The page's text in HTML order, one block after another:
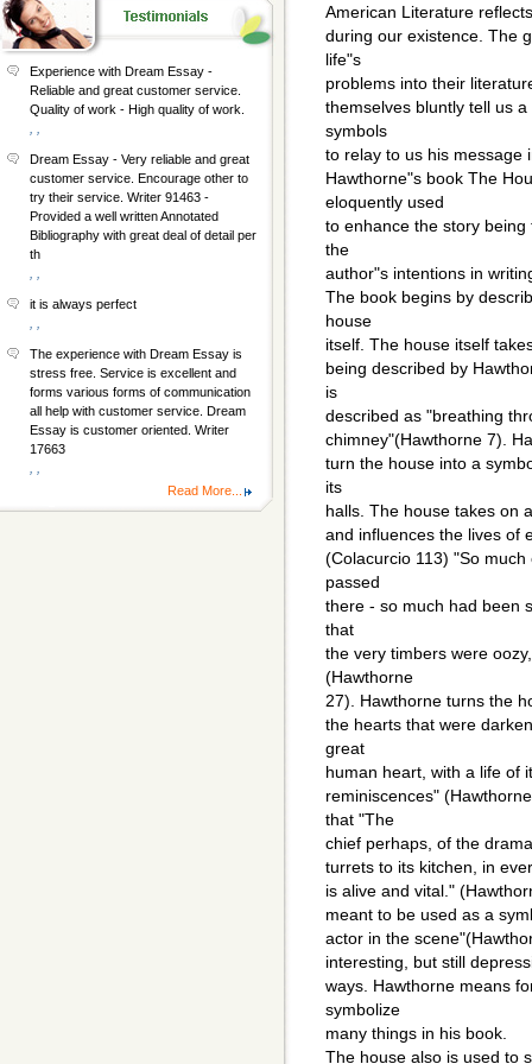
American Literature
during our existence. The
life"s
problems into their
themselves bluntly tell us
symbols
to relay to us his message
Hawthorne"s book The
eloquently used
to enhance the story
the
author"s intentions in
The book begins by
house
itself. The house itself
being described by
is
described as "breathing
chimney"(Hawthorne 7).
turn the house into a
its
halls. The house takes on
and influences the lives of
(Colacurcio 113) "So
passed
there - so much had been
that
the very timbers were
(Hawthorne
27). Hawthorne turns the
the hearts that were
great
human heart, with a life of
reminiscences"
that "The
chief perhaps, of the
turrets to its kitchen, in
is alive and vital."
meant to be used as a
actor in the
interesting, but still
ways. Hawthorne means
symbolize
many things in his book.
The house also is used to
Experience with Dream Essay -
Reliable and great customer service.
Quality of work - High quality of work.
Dream Essay - Very reliable and great
customer service. Encourage other to
try their service. Writer 91463 -
Provided a well written Annotated
Bibliography with great deal of detail per
th
it is always perfect
The experience with Dream Essay is
stress free. Service is excellent and
forms various forms of communication
all help with customer service. Dream
Essay is customer oriented. Writer
17663
Read More...